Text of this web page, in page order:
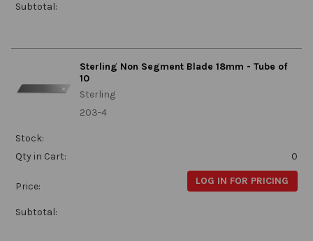
Subtotal:
Sterling Non Segment Blade 18mm - Tube of
10
Sterling
203-4
Stock:
Qty in Cart:
0
Price: LOG IN FOR PRICING
Subtotal: